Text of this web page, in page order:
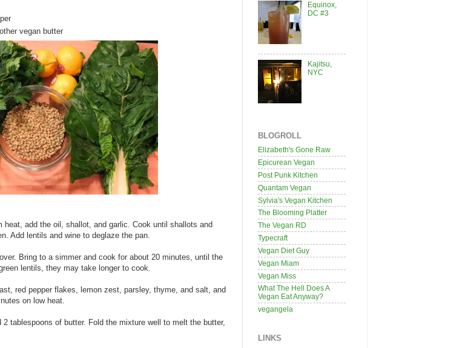
vegan butter
heat, add the oil, shallot, and garlic. Cook until shallots and
Add lentils and wine to deglaze the pan.
Bring to a simmer and cook for about 20 minutes, until the
lentils, they may take longer to cook.
red pepper flakes, lemon zest, parsley, thyme, and salt, and
on low heat.
2 tablespoons of butter. Fold the mixture well to melt the butter,
Equinox,
DC #3
Kajitsu,
NYC
BLOGROLL
Elizabeth's Gone Raw
Epicurean Vegan
Post Punk Kitchen
Quantam Vegan
Sylvia's Vegan Kitchen
The Blooming Platter
The Vegan RD
Typecraft
Vegan Diet Guy
Vegan Miam
Vegan Miss
What The Hell Does A
Vegan Eat Anyway?
vegangela
LINKS